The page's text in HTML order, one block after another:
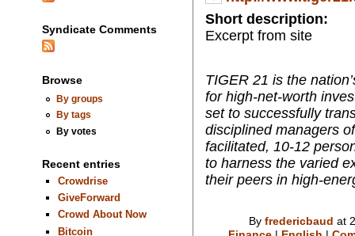
Syndicate Comments
Browse
By groups
By tags
By votes
Recent entries
Crowdrise
GiveForward
Crowd About Now
Bitcoin
Short description:
Excerpt from site
TIGER 21 is the
for high-net-worth
set to successfully
disciplined managers
facilitated, 10-12
to harness the varied
their peers in high-
By fredericbaud at